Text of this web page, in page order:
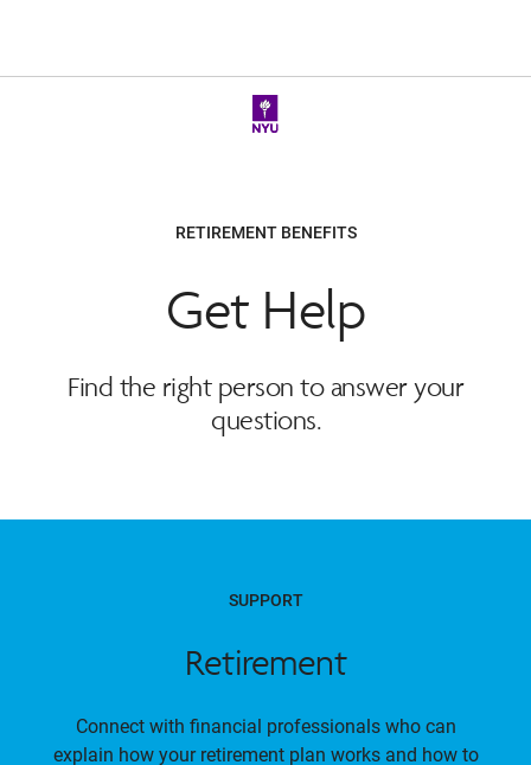
RETIREMENT BENEFITS
Get Help
Find the right person to answer your
questions.
SUPPORT
Retirement
Connect with financial professionals who can
explain how your retirement plan works and how to